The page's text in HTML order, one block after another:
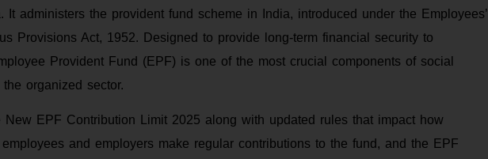
It administers the provident fund scheme in India, introduced under the Employees’
Provisions Act, 1952. Designed to provide long-term financial security to
Provident Fund (EPF) is one of the most crucial components of social
organized sector.
New EPF Contribution Limit 2025 along with updated rules that impact how
and employers make regular contributions to the fund, and the EPF